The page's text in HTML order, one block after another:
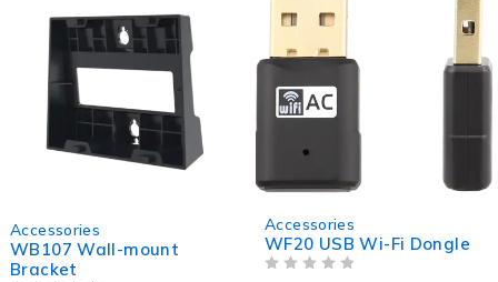
Accessories
WF20 USB Wi-Fi Dongle
Accessories
WB108 Wall-mount
Bracket